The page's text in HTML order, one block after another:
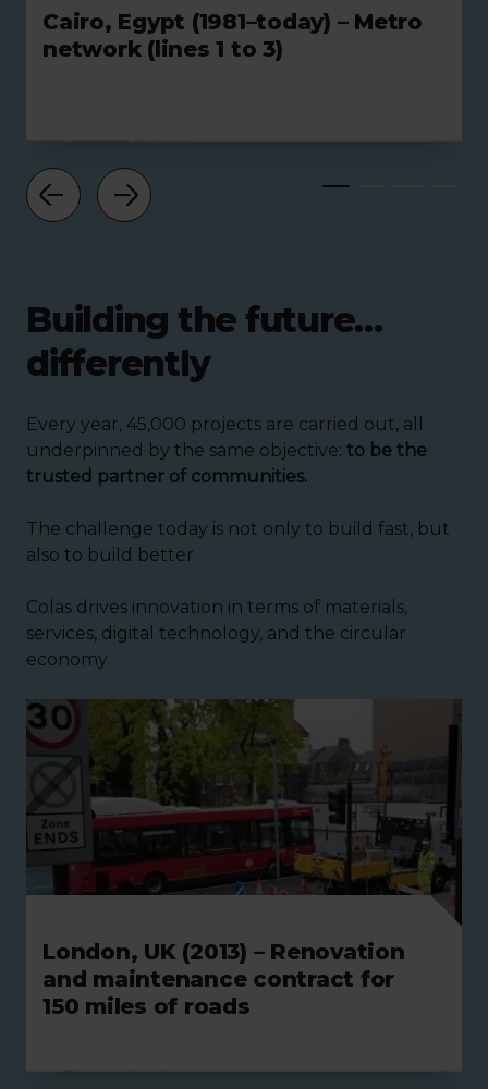
Cairo, Egypt (1981–today) – Metro
network (lines 1 to 3)
London, UK (2013) – Renovation
and maintenance contract for
150 miles of roads
Building the future…
differently
Every year, 45,000 projects are carried out, all
underpinned by the same objective: to be the
trusted partner of communities.
The challenge today is not only to build fast, but
also to build better.
Colas drives innovation in terms of materials,
services, digital technology, and the circular
economy.